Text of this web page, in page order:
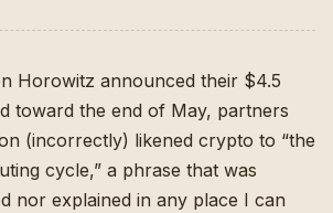
Horowitz announced their $4.5
toward the end of May, partners
(incorrectly) likened crypto to “the
cycle,” a phrase that was
nor explained in any place I can